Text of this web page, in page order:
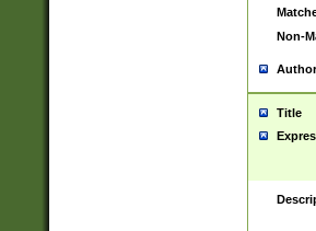
Non-
Author
Title